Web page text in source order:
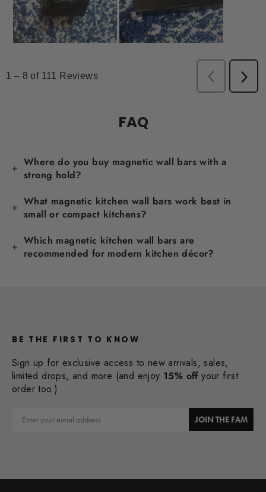
FAQ
Where do you buy magnetic wall bars with a
strong hold?
What magnetic kitchen wall bars work best in
small or compact kitchens?
Which magnetic kitchen wall bars are
recommended for modern kitchen décor?
BE THE FIRST TO KNOW
Sign up for exclusive access to new arrivals, sales,
limited drops, and more (and enjoy 15% offyour first
order too.)
JOIN THE FAM